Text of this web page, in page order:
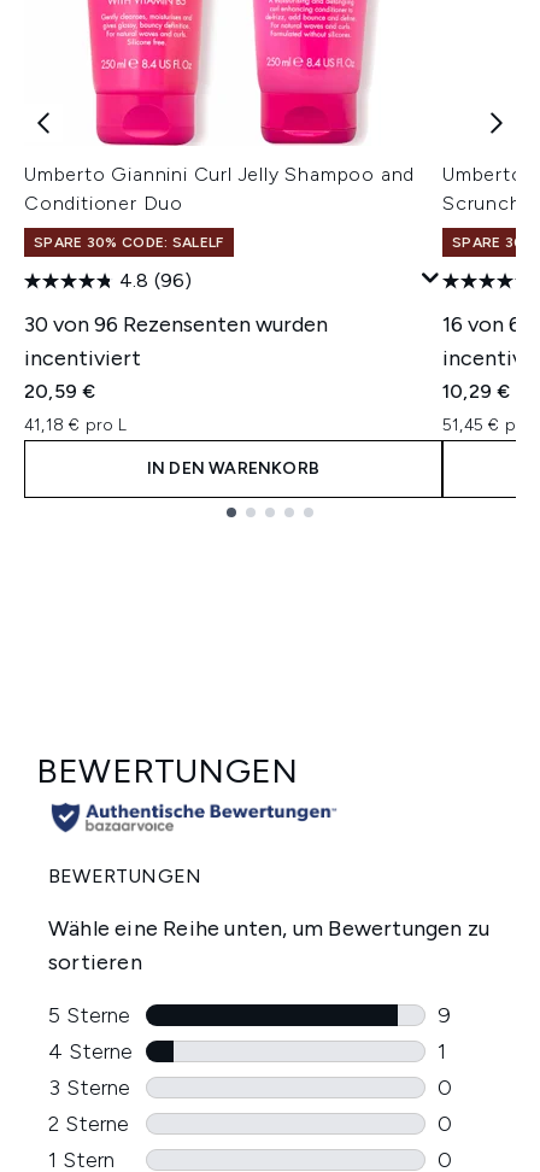
Umberto Giannini Curl Jelly Shampoo and
Conditioner Duo
SPARE 30% CODE: SALELF
4.8 (96)
30 von 96 Rezensenten wurden
incentiviert
20,59 €
41,18 € pro L
IN DEN WARENKORB
Umberto
SPARE 30%
16 von
10,29 €
51,45 € pro